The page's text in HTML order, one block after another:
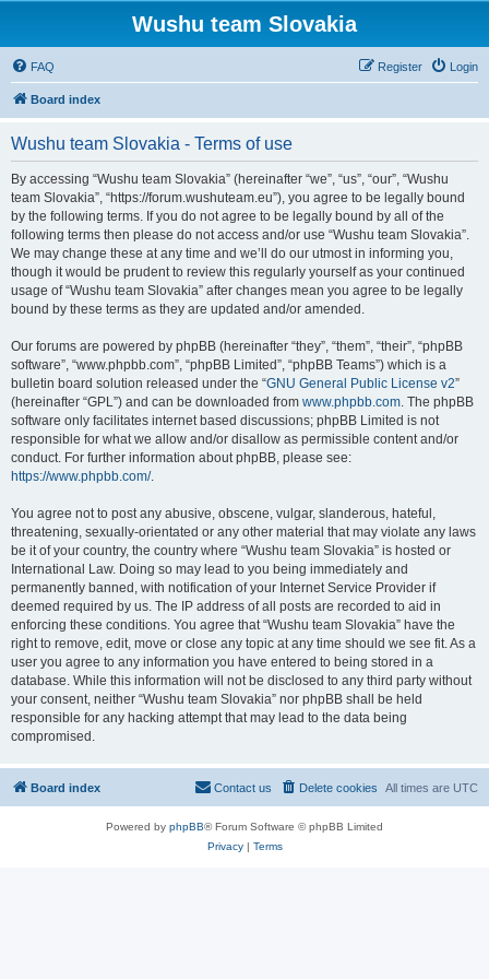
Wushu team Slovakia
FAQ Login
Register
Board index
Wushu team Slovakia - Terms of use
By accessing “Wushu team Slovakia” (hereinafter “we”, “us”, “our”, “Wushu
team Slovakia”, “https://forum.wushuteam.eu”), you agree to be legally bound
by the following terms. If you do not agree to be legally bound by all of the
following terms then please do not access and/or use “Wushu team Slovakia”.
We may change these at any time and we’ll do our utmost in informing you,
though it would be prudent to review this regularly yourself as your continued
usage of “Wushu team Slovakia” after changes mean you agree to be legally
bound by these terms as they are updated and/or amended.
Our forums are powered by phpBB (hereinafter “they”, “them”, “their”, “phpBB
software”, “www.phpbb.com”, “phpBB Limited”, “phpBB Teams”) which is a
bulletin board solution released under the “GNU General Public License v2”
(hereinafter “GPL”) and can be downloaded from www.phpbb.com. The phpBB
software only facilitates internet based discussions; phpBB Limited is not
responsible for what we allow and/or disallow as permissible content and/or
conduct. For further information about phpBB, please see:
https://www.phpbb.com/.
You agree not to post any abusive, obscene, vulgar, slanderous, hateful,
threatening, sexually-orientated or any other material that may violate any laws
be it of your country, the country where “Wushu team Slovakia” is hosted or
International Law. Doing so may lead to you being immediately and
permanently banned, with notification of your Internet Service Provider if
deemed required by us. The IP address of all posts are recorded to aid in
enforcing these conditions. You agree that “Wushu team Slovakia” have the
right to remove, edit, move or close any topic at any time should we see fit. As a
user you agree to any information you have entered to being stored in a
database. While this information will not be disclosed to any third party without
your consent, neither “Wushu team Slovakia” nor phpBB shall be held
responsible for any hacking attempt that may lead to the data being
compromised.
Board index All times are UTC
Delete cookies
Contact us
Powered by phpBB® Forum Software © phpBB Limited
Privacy| Terms